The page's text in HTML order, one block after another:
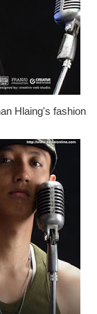
Hlaing's fashion